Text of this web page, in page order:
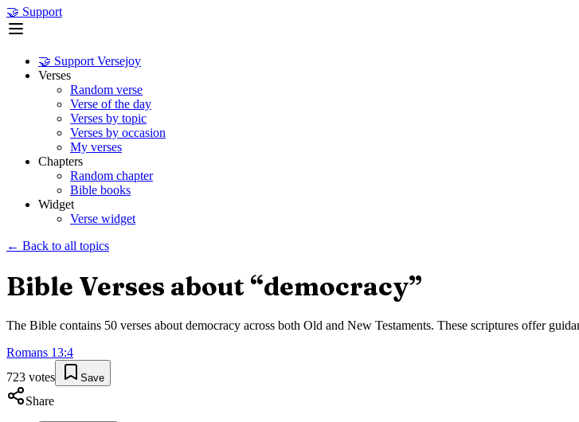
🤝 Support
🤝 Support Versejoy
Verses
Random verse
Verse of the day
Verses by topic
Verses by occasion
My verses
Chapters
Random chapter
Bible books
Widget
Verse widget
← Back to all topics
Bible Verses about “democracy”
The Bible contains 50 verses about democracy across both Old and New Testaments. These scriptures offer
Romans 13:4
723 votes Save
Share